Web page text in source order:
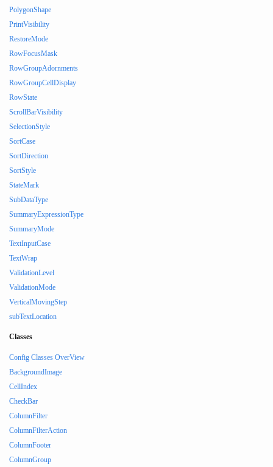
PolygonShape
PrintVisibility
RestoreMode
RowFocusMask
RowGroupAdornments
RowGroupCellDisplay
RowState
ScrollBarVisibility
SelectionStyle
SortCase
SortDirection
SortStyle
StateMark
SubDataType
SummaryExpressionType
SummaryMode
TextInputCase
TextWrap
ValidationLevel
ValidationMode
VerticalMovingStep
subTextLocation
Classes
Config Classes OverView
BackgroundImage
CellIndex
CheckBar
ColumnFilter
ColumnFilterAction
ColumnFooter
ColumnGroup